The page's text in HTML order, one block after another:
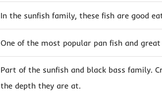
In the sunfish family, these fish are good
One of the most popular pan fish and
Part of the sunfish and black bass family.
the depth they are at.